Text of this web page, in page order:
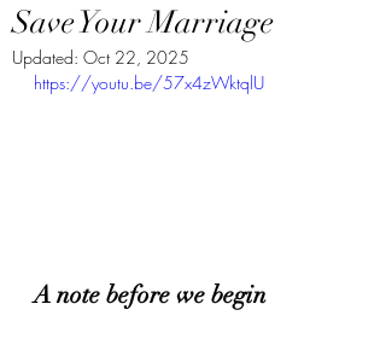
Save Your Marriage
Updated: Oct 22, 2025
https://youtu.be/57x4zWktqlU
A note before we begin